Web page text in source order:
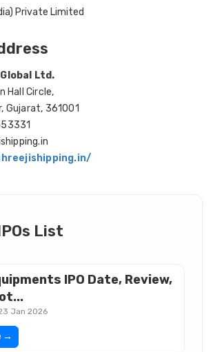
Private Limited
Ltd.
Hall Circle,
Gujarat, 361001
List
IPO Date, Review,
Jan 2026
→